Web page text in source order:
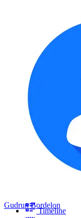
Gudrun Bordelon
Timeline